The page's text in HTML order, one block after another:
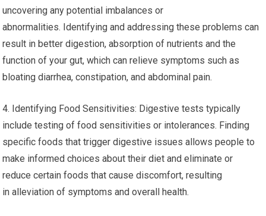
uncovering any potential imbalances or
abnormalities. Identifying and addressing these problems can
result in better digestion, absorption of nutrients and the
function of your gut, which can relieve symptoms such as
bloating diarrhea, constipation, and abdominal pain.
4. Identifying Food Sensitivities: Digestive tests typically
include testing of food sensitivities or intolerances. Finding
specific foods that trigger digestive issues allows people to
make informed choices about their diet and eliminate or
reduce certain foods that cause discomfort, resulting
in alleviation of symptoms and overall health.